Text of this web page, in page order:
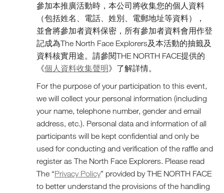
參加本推廣活動時，本公司將收集您的個人資料
（包括姓名、電話、姓別、電郵地址等資料），
並會將參加者資料保密，所有參加者資料會用作登
記成為The North Face Explorers及本活動的抽籤及
資料核實用途。請參閱THE NORTH FACE提供的
《個人資料收集聲明》了解詳情。
For the purpose of your participation to this event,
we will collect your personal information (including
your name, telephone number, gender and email
address, etc.). Personal data and information of all
participants will be kept confidential and only be
used for conducting and verification of the raffle and
register as The North Face Explorers. Please read
The “Privacy Policy” provided by THE NORTH FACE
to better understand the provisions of the handling